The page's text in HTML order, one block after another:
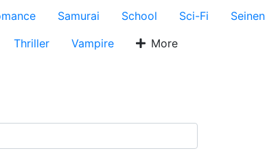
Samurai School Sci-Fi
Seinen
Thriller Vampire More